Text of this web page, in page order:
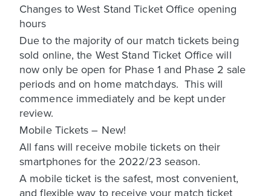
Changes to West Stand Ticket Office opening
hours
Due to the majority of our match tickets being
sold online, the West Stand Ticket Office will
now only be open for Phase 1 and Phase 2 sale
periods and on home matchdays. This will
commence immediately and be kept under
review.
Mobile Tickets – New!
All fans will receive mobile tickets on their
smartphones for the 2022/23 season.
A mobile ticket is the safest, most convenient,
and flexible way to receive your match ticket